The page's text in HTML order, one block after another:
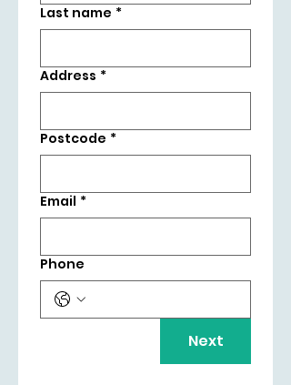
Last name *
Address *
Postcode *
Email *
Phone
Next